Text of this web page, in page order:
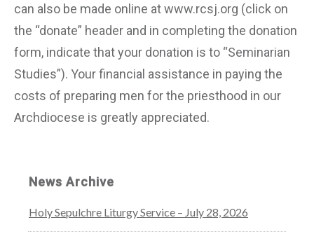
can also be made online at www.rcsj.org (click on
the “donate” header and in completing the donation
form, indicate that your donation is to “Seminarian
Studies”). Your financial assistance in paying the
costs of preparing men for the priesthood in our
Archdiocese is greatly appreciated.
News Archive
Holy Sepulchre Liturgy Service – July 28, 2026